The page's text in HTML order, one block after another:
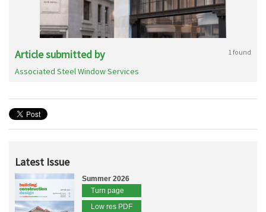
Article submitted by 1 found
Associated Steel Window Services
Latest Issue
Summer 2026
Turn page
Low res PDF